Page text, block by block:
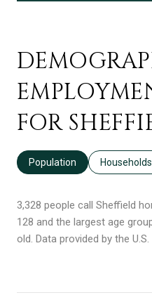
FOR
Population Households
3,328 people call Sheffield
128 and the largest age
old. Data provided by the